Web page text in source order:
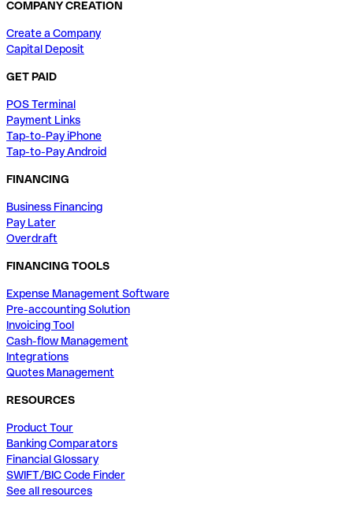
COMPANY CREATION
Create a Company
Capital Deposit
GET PAID
POS Terminal
Payment Links
Tap-to-Pay iPhone
Tap-to-Pay Android
FINANCING
Business Financing
Pay Later
Overdraft
FINANCING TOOLS
Expense Management Software
Pre-accounting Solution
Invoicing Tool
Cash-flow Management
Integrations
Quotes Management
RESOURCES
Product Tour
Banking Comparators
Financial Glossary
SWIFT/BIC Code Finder
See all resources